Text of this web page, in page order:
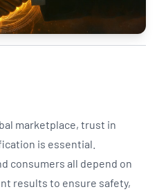
marketplace, trust in
is essential.
consumers all depend on
results to ensure safety,